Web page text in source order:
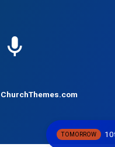
ChurchThemes.com
TOMORROW